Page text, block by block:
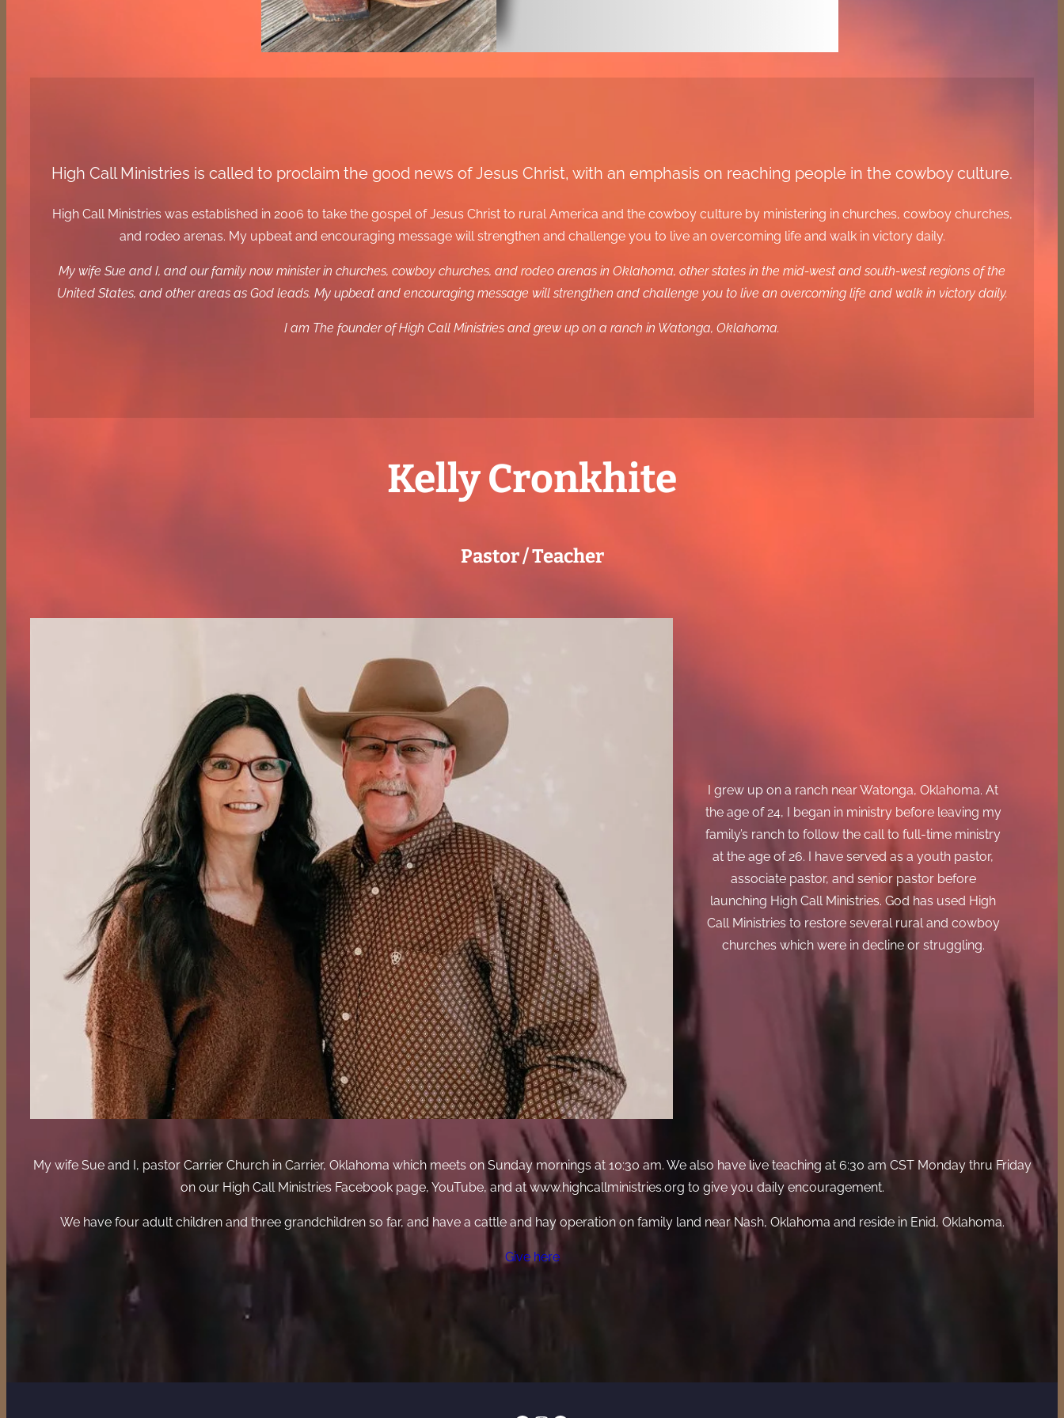
High Call Ministries is called to proclaim the good news of Jesus Christ, with an emphasis on reaching people in the cowboy culture.
High Call Ministries was established in 2006 to take the gospel of Jesus Christ to rural America and the cowboy culture by ministering in churches, cowboy churches,
and rodeo arenas. My upbeat and encouraging message will strengthen and challenge you to live an overcoming life and walk in victory daily.
My wife Sue and I, and our family now minister in churches, cowboy churches, and rodeo arenas in Oklahoma, other states in the mid-west and south-west regions of the
United States, and other areas as God leads. My upbeat and encouraging message will strengthen and challenge you to live an overcoming life and walk in victory daily.
I am The founder of High Call Ministries and grew up on a ranch in Watonga, Oklahoma.
Kelly Cronkhite
Pastor / Teacher
I grew up on a ranch near Watonga, Oklahoma. At
the age of 24, I began in ministry before leaving my
family’s ranch to follow the call to full-time ministry
at the age of 26. I have served as a youth pastor,
associate pastor, and senior pastor before
launching High Call Ministries. God has used High
Call Ministries to restore several rural and cowboy
churches which were in decline or struggling.
My wife Sue and I, pastor Carrier Church in Carrier, Oklahoma which meets on Sunday mornings at 10:30 am. We also have live teaching at 6:30 am CST Monday thru Friday
on our High Call Ministries Facebook page, YouTube, and at www.highcallministries.org to give you daily encouragement.
We have four adult children and three grandchildren so far, and have a cattle and hay operation on family land near Nash, Oklahoma and reside in Enid, Oklahoma.
Give here